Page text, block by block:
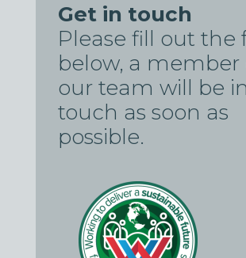
Get in touch
Please fill out the
below, a member
our team will be in
touch as soon as
possible.